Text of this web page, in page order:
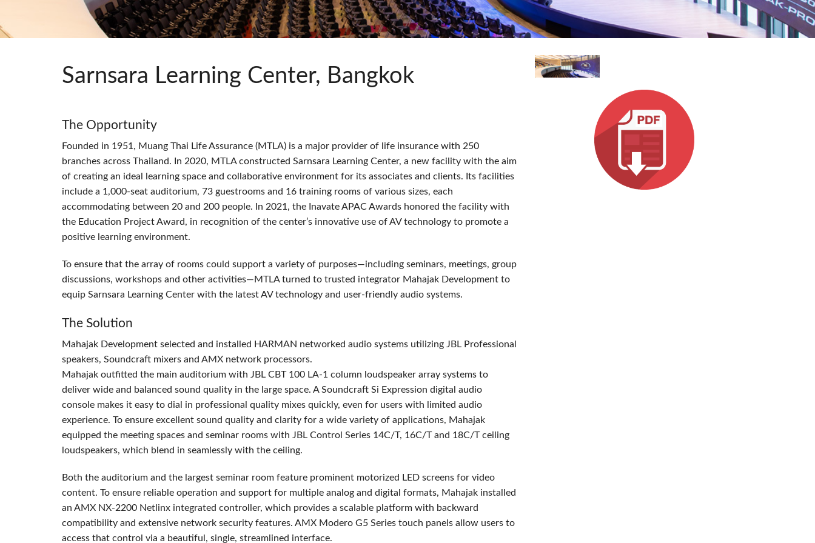
Audio Calc Toolkit
Compact Stagebox
Si Mobile Apps ViSi Remote
ViSi Listen
UI 24 Software Demo (Phone)
UI 24 Software Demo (Tablet)
Italiano
Sarnsara Learning Center, Bangkok
The Opportunity
Founded in 1951, Muang Thai Life Assurance (MTLA) is a major provider of life insurance with 250
branches across Thailand. In 2020, MTLAconstructed Sarnsara Learning Center, a new facility with the aim
of creating an ideal learning space and collaborative environment for its associates and clients. Its facilities
include a 1,000-seat auditorium, 73 guestrooms and 16 training rooms of various sizes, each
accommodating between 20 and 200 people. In 2021, the InavateAPACAwards honored the facility with
the Education Project Award, in recognition of the center’s innovative use of AV technology to promote a
positive learning environment.
To ensure that the array of rooms could support a variety of purposes—including seminars, meetings, group
discussions, workshops and other activities—MTLA turned to trusted integrator Mahajak Development to
equip Sarnsara Learning Center with the latest AV technology and user-friendly audio systems.
The Solution
Mahajak Development selected and installed HARMAN networked audio systems utilizing JBL Professional
speakers, Soundcraft mixers and AMX network processors.
Mahajak outfitted the main auditorium with JBL CBT100 LA-1 column loudspeaker array systems to
deliver wide and balanced sound quality in the large space. A Soundcraft Si Expression digital audio
console makes it easy to dial in professional quality mixes quickly, even for users with limited audio
experience. To ensure excellent sound quality and clarity for a wide variety of applications, Mahajak
equipped the meeting spaces and seminar rooms with JBL Control Series 14C/T, 16C/T and 18C/T ceiling
loudspeakers, which blend in seamlessly with the ceiling.
Both the auditorium and the largest seminar room feature prominent motorized LED screens for video
content. To ensure reliable operation and support for multiple analog and digital formats, Mahajak installed
an AMX NX-2200 Netlinx integrated controller, which provides a scalable platform with backward
compatibility and extensive network security features. AMX Modero G5 Series touch panels allow users to
access that control via a beautiful, single, streamlined interface.